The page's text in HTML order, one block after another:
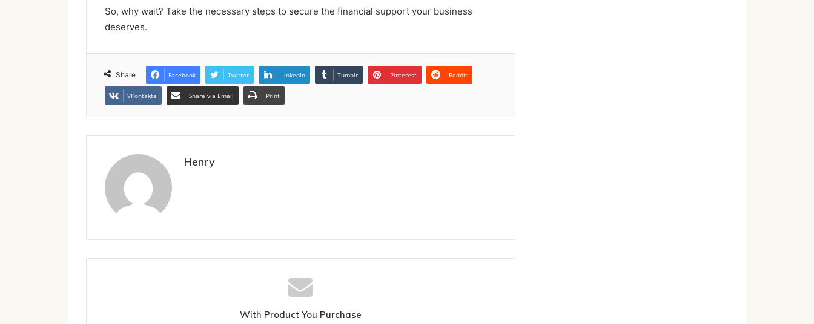
So, why wait? Take the necessary steps to secure the financial support your business
deserves.
Share Facebook Twitter LinkedIn Tumblr Pinterest Reddit
VKontakte Share via Email Print
Henry
With Product You Purchase